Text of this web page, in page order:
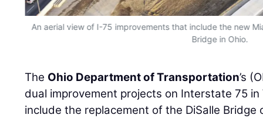
An aerial view of I-75 improvements that include the new
Bridge in Ohio.
The Ohio Department of Transportation’s
dual improvement projects on Interstate 75
include the replacement of the DiSalle Bridge